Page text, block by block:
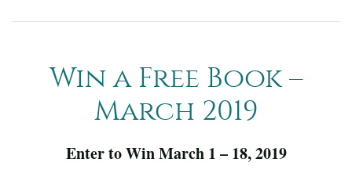
Win a Free Book –
March 2019
Enter to Win March 1 – 18, 2019